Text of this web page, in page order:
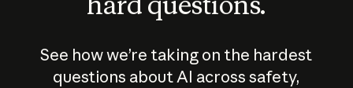
See how we’re taking on the hardest
questions about AI across safety,